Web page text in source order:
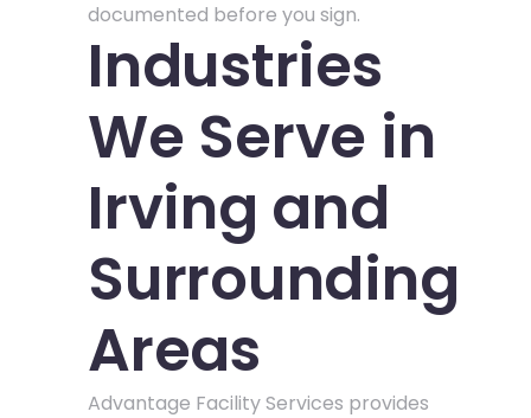
documented before you sign.
Industries
We Serve in
Irving and
Surrounding
Areas
Advantage Facility Services provides